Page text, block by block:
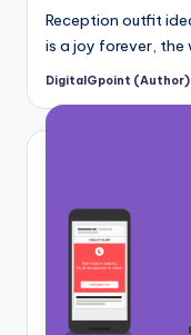
Reception outfit
is a joy forever,
Posted
DigitalGpoint (Author)